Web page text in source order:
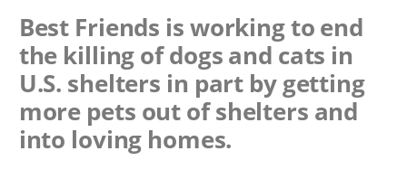
Best Friends is working to end
the killing of dogs and cats in
U.S. shelters in part by getting
more pets out of shelters and
into loving homes.